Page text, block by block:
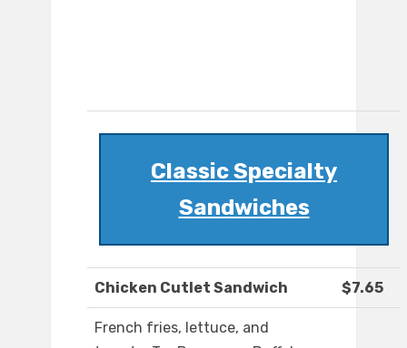
Classic Specialty
Sandwiches
Chicken Cutlet Sandwich $7.65
French fries, lettuce, and